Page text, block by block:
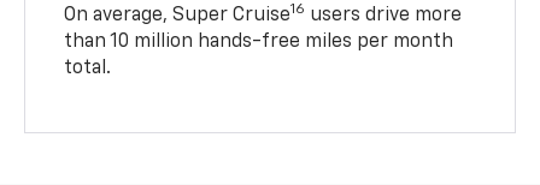
On average, Super Cruise16 users drive more
than 10 million hands-free miles per month
total.